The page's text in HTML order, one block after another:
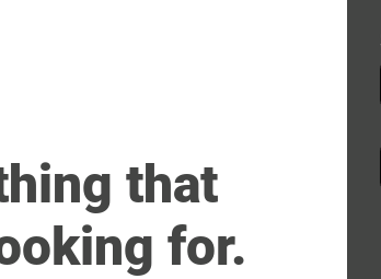
that
for.